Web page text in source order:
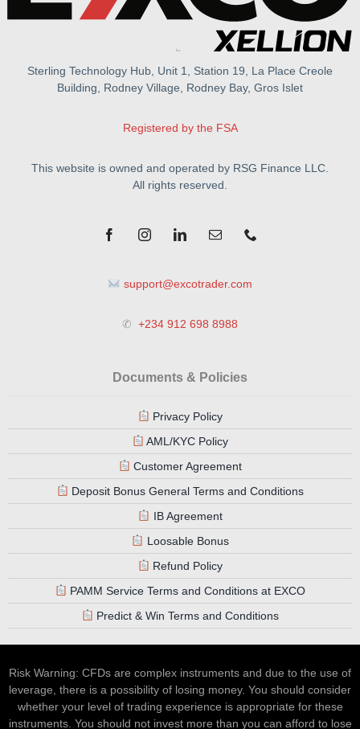
Sterling Technology Hub, Unit 1, Station 19, La Place Creole
Building, Rodney Village, Rodney Bay, Gros Islet
Registered by the FSA
This website is owned and operated by RSG Finance LLC.
All rights reserved.
support@excotrader.com
✆ +234 912 698 8988
Documents & Policies
Privacy Policy
AML/KYC Policy
Customer Agreement
Deposit Bonus General Terms and Conditions
IB Agreement
Loosable Bonus
Refund Policy
PAMM Service Terms and Conditions at EXCO
Predict & Win Terms and Conditions
Risk Warning: CFDs are complex instruments and due to the use of
leverage, there is a possibility of losing money. You should consider
whether your level of trading experience is appropriate for these
instruments. You should not invest more than you can afford to lose